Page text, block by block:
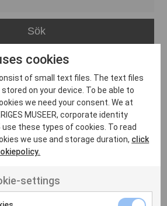
non velit
cookies
of small text files. The text files
on your device. To be able to
we need your consent. We at
MUSEER, corporate identity
these types of cookies. To read
we use and storage duration, click
settings